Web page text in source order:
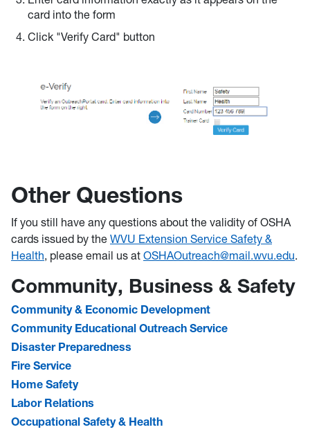
card into the form
Click "Verify Card" button
Other Questions
If you still have any questions about the validity of OSHA
cards issued by the WVU Extension Service Safety &
Health, please email us at OSHAOutreach@mail.wvu.edu.
Community, Business & Safety
Community & Economic Development
Community Educational Outreach Service
Disaster Preparedness
Fire Service
Home Safety
Labor Relations
Occupational Safety & Health